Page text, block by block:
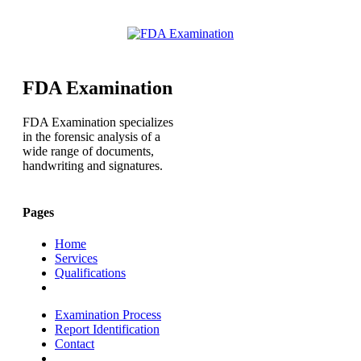
FDA Examination
FDA Examination specializes
in the forensic analysis of a
wide range of documents,
handwriting and signatures.
Pages
Home
Services
Qualifications
Examination Process
Report Identification
Contact